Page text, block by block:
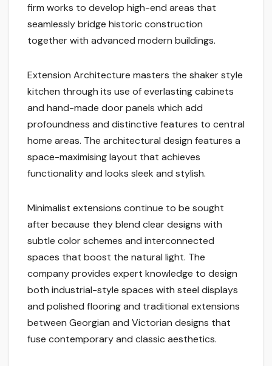
firm works to develop high-end areas that
seamlessly bridge historic construction
together with advanced modern buildings.
Extension Architecture masters the shaker style
kitchen through its use of everlasting cabinets
and hand-made door panels which add
profoundness and distinctive features to central
home areas. The architectural design features a
space-maximising layout that achieves
functionality and looks sleek and stylish.
Minimalist extensions continue to be sought
after because they blend clear designs with
subtle color schemes and interconnected
spaces that boost the natural light. The
company provides expert knowledge to design
both industrial-style spaces with steel displays
and polished flooring and traditional extensions
between Georgian and Victorian designs that
fuse contemporary and classic aesthetics.